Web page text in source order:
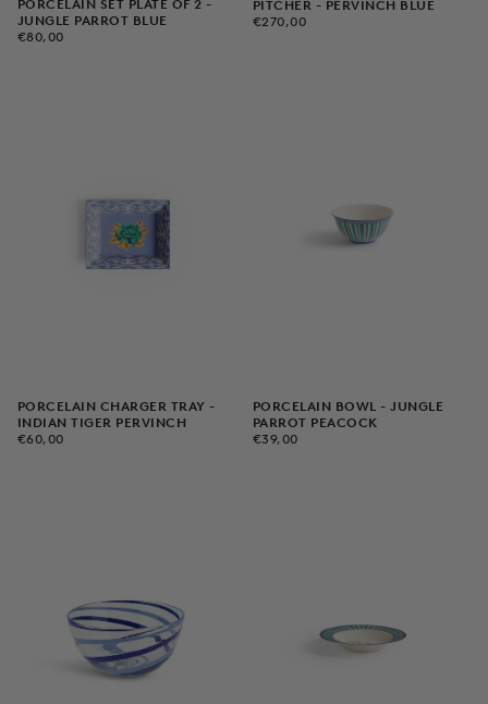
PORCELAIN SET PLATE OF 2 -
JUNGLE PARROT BLUE
€80,00
REGULAR
€80,00
PITCHER - PERVINCH BLUE
€270,00
REGULAR
€270,00
PORCELAIN CHARGER TRAY -
INDIAN TIGER PERVINCH
€60,00
REGULAR
€60,00
PORCELAIN BOWL - JUNGLE
PARROT PEACOCK
€39,00
REGULAR
€39,00